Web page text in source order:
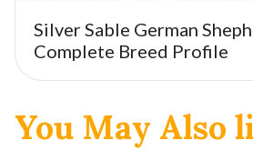
Silver Sable German
Complete Breed Profile
You May Also